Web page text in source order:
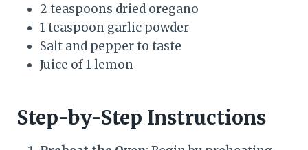
2 teaspoons dried oregano
1 teaspoon garlic powder
Salt and pepper to taste
Juice of 1 lemon
Step-by-Step Instructions